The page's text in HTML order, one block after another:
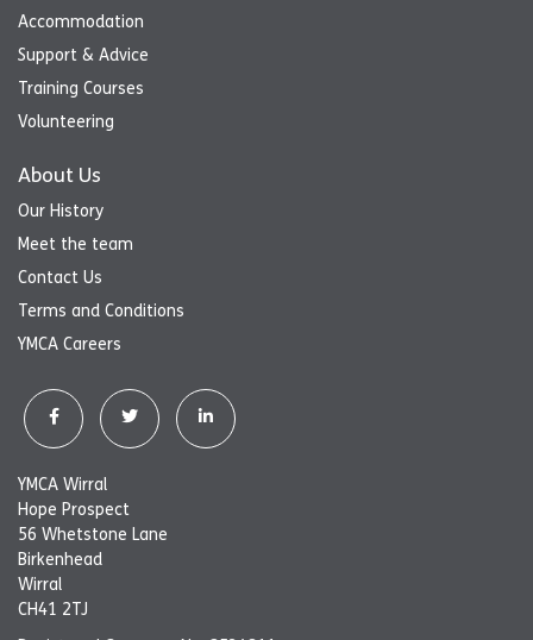
Accommodation
Support & Advice
Training Courses
Volunteering
About Us
Our History
Meet the team
Contact Us
Terms and Conditions
YMCA Careers
YMCA Wirral
Hope Prospect
56 Whetstone Lane
Birkenhead
Wirral
CH41 2TJ